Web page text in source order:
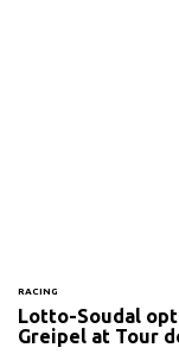
RACING
Lotto-Soudal
Greipel at Tour